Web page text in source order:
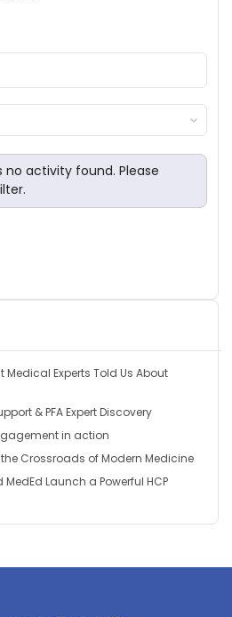
no activity found. Please
Experts Told Us About
& PFA Expert Discovery
in action
Crossroads of Modern Medicine
Launch a Powerful HCP